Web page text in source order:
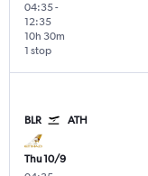
04:35-
12:35
1 stop
10h 30m
BLR ATH
Thu 10/9